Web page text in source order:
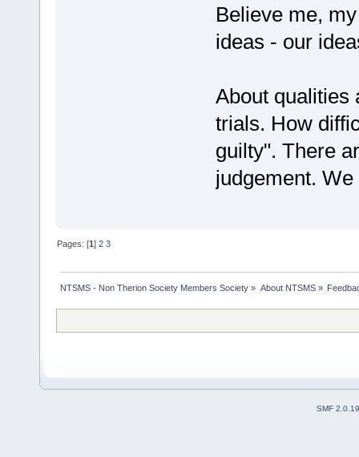
Believe me,
ideas - our
About qualities
trials. How
guilty". There
judgement.
Pages: [1]2 3
NTSMS - Non Therion Society Members Society » About NTSMS»
SMF 2.0.19